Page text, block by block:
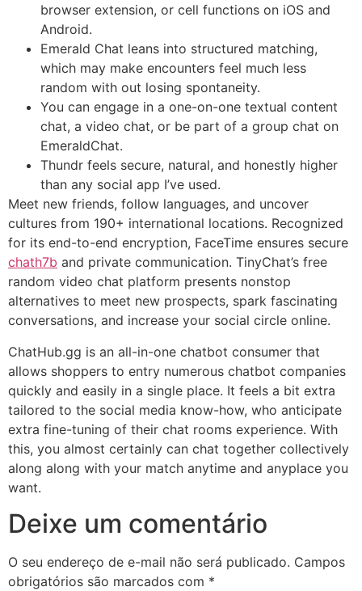
browser extension, or cell functions on iOS and
Android.
Emerald Chat leans into structured matching,
which may make encounters feel much less
random with out losing spontaneity.
You can engage in a one-on-one textual content
chat, a video chat, or be part of a group chat on
EmeraldChat.
Thundr feels secure, natural, and honestly higher
than any social app I’ve used.
Meet new friends, follow languages, and uncover
cultures from 190+ international locations. Recognized
for its end-to-end encryption, FaceTime ensures secure
chath7b and private communication. TinyChat’s free
random video chat platform presents nonstop
alternatives to meet new prospects, spark fascinating
conversations, and increase your social circle online.
ChatHub.gg is an all-in-one chatbot consumer that
allows shoppers to entry numerous chatbot companies
quickly and easily in a single place. It feels a bit extra
tailored to the social media know-how, who anticipate
extra fine-tuning of their chat rooms experience. With
this, you almost certainly can chat together collectively
along along with your match anytime and anyplace you
want.
Deixe um comentário
O seu endereço de e-mail não será publicado. Campos
obrigatórios são marcados com *